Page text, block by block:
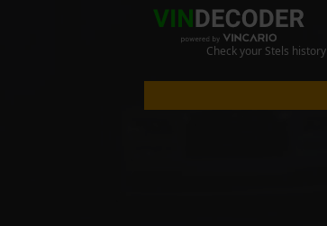
Check your Stels history